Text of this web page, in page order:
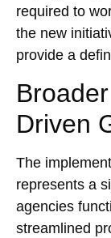
required to
the new
provide a
Driven
The
represents a
agencies
streamlined